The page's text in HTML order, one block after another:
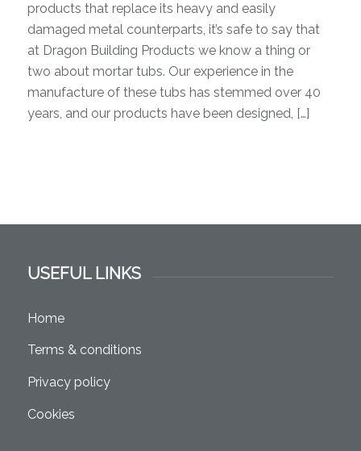
products that replace its heavy and easily
damaged metal counterparts, it’s safe to say that
at Dragon Building Products we know a thing or
two about mortar tubs. Our experience in the
manufacture of these tubs has stemmed over 40
years, and our products have been designed, […]
USEFUL LINKS
Home
Terms & conditions
Privacy policy
Cookies